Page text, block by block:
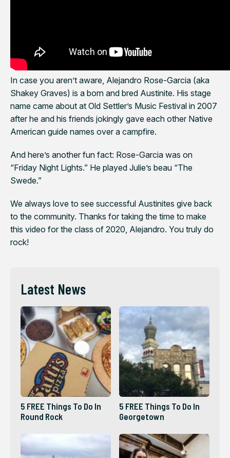
In case you aren’t aware, Alejandro Rose-Garcia (aka
Shakey Graves) is a born and bred Austinite. His stage
name came about at Old Settler’s Music Festival in 2007
after he and his friends jokingly gave each other Native
American guide names over a campfire.
And here’s another fun fact: Rose-Garcia was on
“Friday Night Lights.” He played Julie’s beau “The
Swede.”
We always love to see successful Austinites give back
to the community. Thanks for taking the time to make
this video for the class of 2020, Alejandro. You truly do
rock!
Latest News
5 FREE Things To Do In
Round Rock
5 FREE Things To Do In
Georgetown